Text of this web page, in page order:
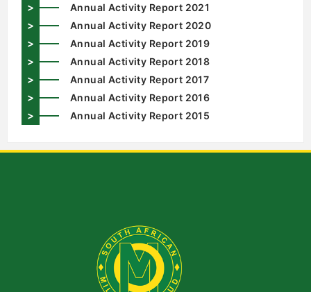
> Annual Activity Report 2021
> Annual Activity Report 2020
> Annual Activity Report 2019
> Annual Activity Report 2018
> Annual Activity Report 2017
> Annual Activity Report 2016
> Annual Activity Report 2015